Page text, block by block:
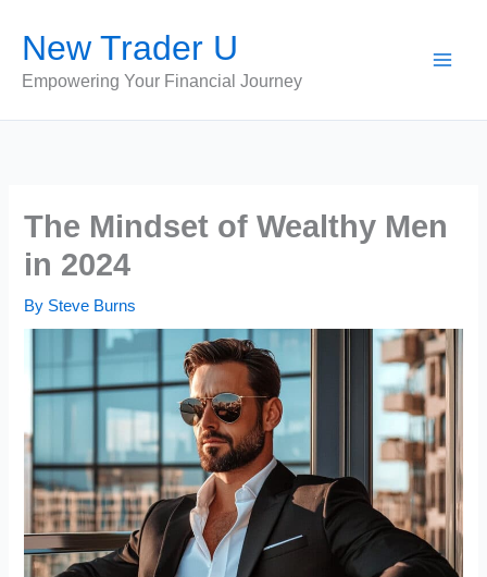
content
New Trader U
Empowering Your Financial Journey
The Mindset of Wealthy Men
in 2024
By Steve Burns